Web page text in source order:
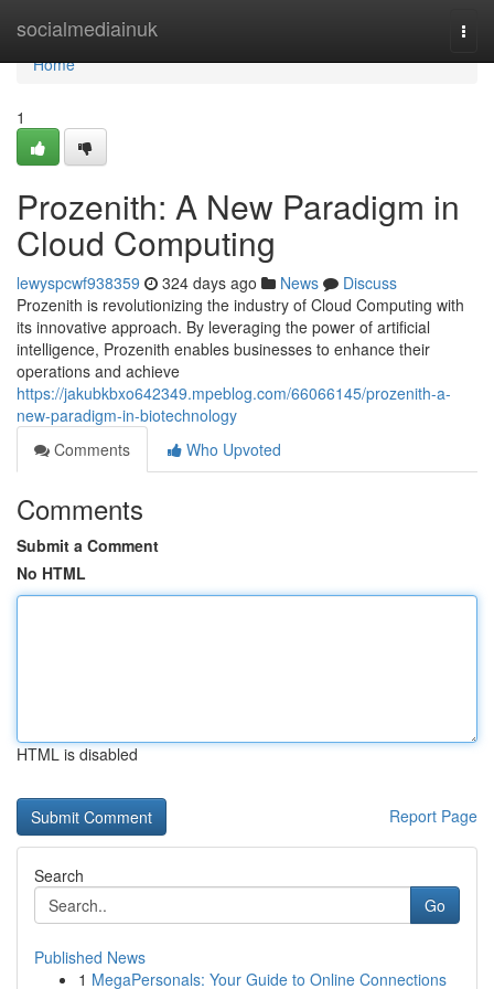
socialmediainuk
Home
Home
1
Prozenith: A New Paradigm in
Cloud Computing
lewyspcwf938359 324 days ago News
Discuss
Prozenith is revolutionizing the industry of Cloud Computing with
its innovative approach. By leveraging the power of artificial
intelligence, Prozenith enables businesses to enhance their
operations and achieve
https://jakubkbxo642349.mpeblog.com/66066145/prozenith-a-
new-paradigm-in-biotechnology
Comments
Who Upvoted
Comments
Submit a Comment
No HTML
HTML is disabled
Report Page
Search
Go
Published News
1 MegaPersonals: Your Guide to Online Connections